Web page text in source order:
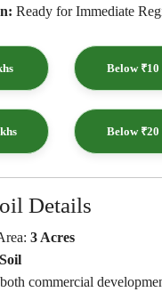
Ready for Immediate
Below
Below
Details
3 Acres
commercial